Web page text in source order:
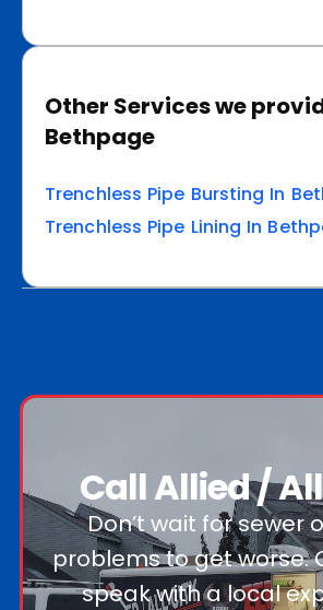
Other Services we
Bethpage
Trenchless Pipe Bursting In
Trenchless Pipe Lining In
Call Allied /
Don’t wait for sewer
problems to get worse.
speak with a local